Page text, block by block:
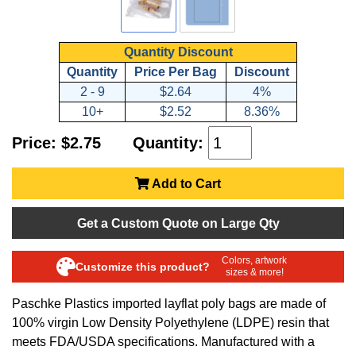
Paschke Plastics imported layflat poly bags are made of
100% virgin Low Density Polyethylene (LDPE) resin that
meets FDA/USDA specifications. Manufactured with a
Quantity Discount
Quantity
Price Per Bag
Discount
2 - 9
$2.64
4%
10+
$2.52 8.36%
Price: $2.75 Quantity:
Add to Cart
Get a Custom Quote on Large Qty
Customize this product?
Colors, artwork
sizes & more!